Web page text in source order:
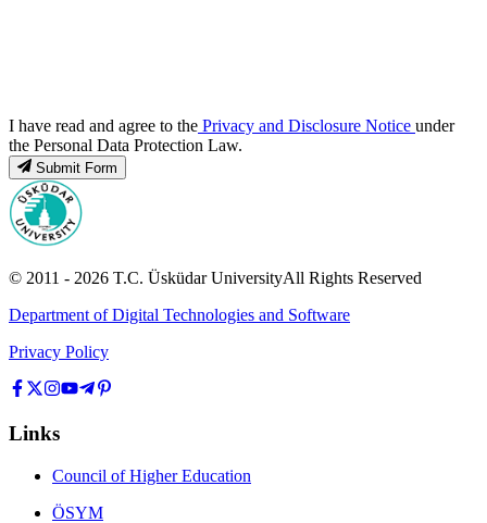
I have read and agree to the Privacy and Disclosure Notice under
the Personal Data Protection Law.
Submit Form
© 2011 - 2026 T.C. Üsküdar UniversityAll Rights Reserved
Department of Digital Technologies and Software
Privacy Policy
Links
Council of Higher Education
ÖSYM